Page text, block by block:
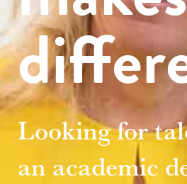
Looking for
an academic